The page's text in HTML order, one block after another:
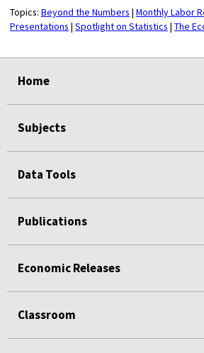
Topics: Beyond the Numbers | Monthly Labor
Presentations | Spotlight on Statistics | The
Home
Subjects
Data Tools
Publications
Economic Releases
Classroom